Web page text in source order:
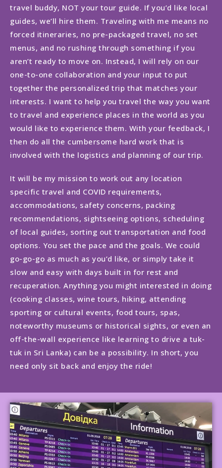
travel buddy, NOT your tour guide. If you’d like local
guides, we’ll hire them. Traveling with me means no
forced itineraries, no pre-packaged travel, no set
menus, and no rushing through something if you
aren’t ready to move on. Instead, I will rely on our
one-to-one collaboration and your input to put
together the personalized trip that matches your
interests. I want to help you travel the way you want
to travel and experience places in the world as you
would like to experience them. With your feedback, I
then do all the cumbersome hard work that is
involved with the logistics and planning of our trip.
It will be my mission to work out any location
specific travel and COVID requirements,
accommodations, safety concerns, packing
recommendations, sightseeing options, scheduling
of local guides, sorting out transportation and food
options. You set the pace and the goals. We could
go-go-go as much as you’d like, or simply take it
slow and easy with days built in for rest and
recuperation. Anything you might interested in doing
(cooking classes, wine tours, hiking, attending
sporting or cultural events, food tours, spas,
noteworthy museums or historical sights, or even an
off-the-wall experience like learning to drive a tuk-
tuk in Sri Lanka) can be a possibility. In short, you
need only sit back and enjoy the ride!